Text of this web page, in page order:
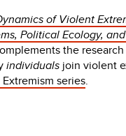
of Violent
Political Ecology,
the
individuals join violent
series.